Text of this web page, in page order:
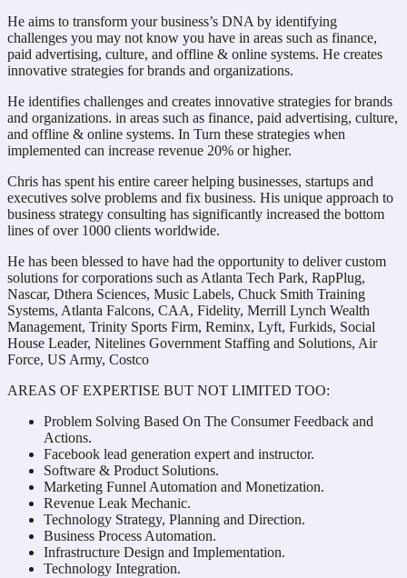
He aims to transform your business’s DNA by identifying
challenges you may not know you have in areas such as finance,
paid advertising, culture, and offline & online systems. He creates
innovative strategies for brands and organizations.
He identifies challenges and creates innovative strategies for brands
and organizations. in areas such as finance, paid advertising, culture,
and offline & online systems. In Turn these strategies when
implemented can increase revenue 20% or higher.
Chris has spent his entire career helping businesses, startups and
executives solve problems and fix business. His unique approach to
business strategy consulting has significantly increased the bottom
lines of over 1000 clients worldwide.
He has been blessed to have had the opportunity to deliver custom
solutions for corporations such as Atlanta Tech Park, RapPlug,
Nascar, Dthera Sciences, Music Labels, Chuck Smith Training
Systems, Atlanta Falcons, CAA, Fidelity, Merrill Lynch Wealth
Management, Trinity Sports Firm, Reminx, Lyft, Furkids, Social
House Leader, Nitelines Government Staffing and Solutions, Air
Force, US Army, Costco
AREAS OF EXPERTISE BUT NOT LIMITED TOO:
Problem Solving Based On The Consumer Feedback and
Actions.
Facebook lead generation expert and instructor.
Software & Product Solutions.
Marketing Funnel Automation and Monetization.
Revenue Leak Mechanic.
Technology Strategy, Planning and Direction.
Business Process Automation.
Infrastructure Design and Implementation.
Technology Integration.